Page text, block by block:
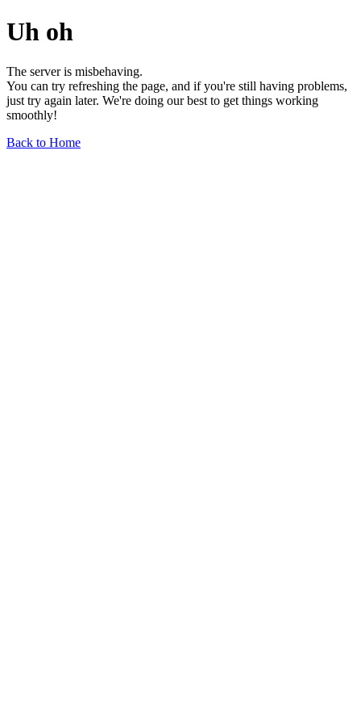
Uh oh
The server is misbehaving.
You can try refreshing the page, and if you're still having problems,
just try again later. We're doing our best to get things working
smoothly!
Back to Home